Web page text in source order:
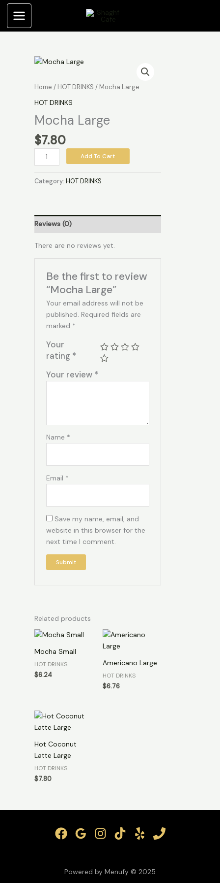
Skip
content
Home / HOT DRINKS / Mocha Large
HOT DRINKS
Mocha Large
$7.80
Mocha
quantity
Add To Cart
Category: HOT DRINKS
Reviews (0)
There are no reviews yet.
Be the first to review
“Mocha Large”
Your email address will not be
published. Required fields are
marked *
Your
rating *
Your review *
Name *
Email *
Save my name, email, and
website in this browser for the
next time I comment.
Related products
Mocha Small
HOT DRINKS
$6.24
Americano Large
HOT DRINKS
$6.76
Hot Coconut
Latte Large
HOT DRINKS
$7.80
Powered by Menufy © 2025